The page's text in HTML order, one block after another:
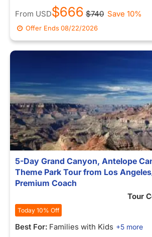
From USD$666 $740 Save 10%
Offer Ends08/22/2026
5-Day Grand Canyon, Antelope
Theme Park Tour from Los
Premium Coach
Tour
Today 10% Off
Best For: Families with Kids +5 more